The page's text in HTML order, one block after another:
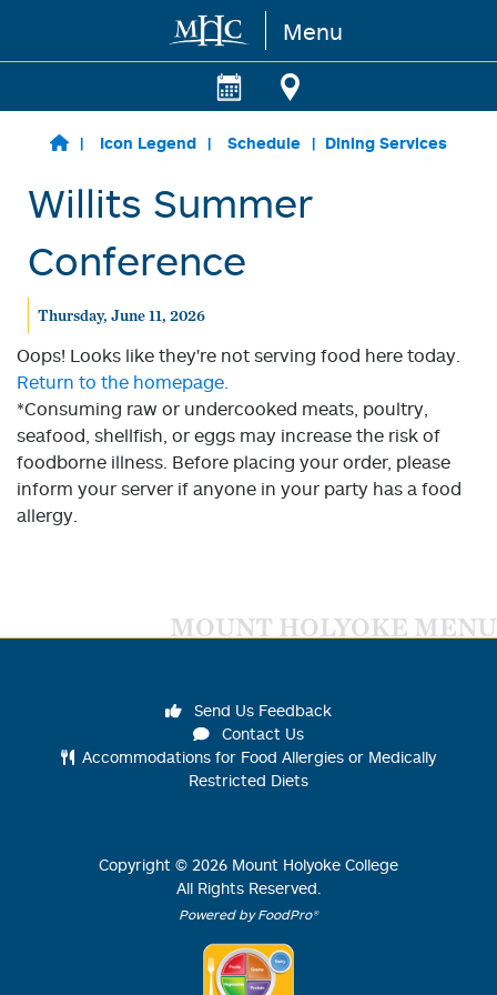
Skip to main content Menu
Icon Legend Schedule Dining Services
Willits Summer
Conference
Thursday, June 11, 2026
Oops! Looks like they're not serving food here today.
Return to the homepage.
*Consuming raw or undercooked meats, poultry,
seafood, shellfish, or eggs may increase the risk of
foodborne illness. Before placing your order, please
inform your server if anyone in your party has a food
allergy.
MOUNT HOLYOKE MENU
Send Us Feedback
Contact Us
Accommodations for Food Allergies or Medically
Restricted Diets
Copyright © 2026 Mount Holyoke College
All Rights Reserved.
Powered by FoodPro®